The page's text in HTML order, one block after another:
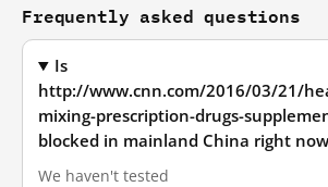
Frequently asked questions
Is
http://www.cnn.com/2016/03/21/
mixing-prescription-drugs-
blocked in mainland China right
We haven't tested